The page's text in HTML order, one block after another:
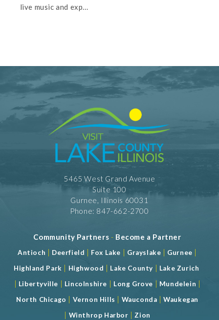
live music and exp...
5465 West Grand Avenue
Suite 100
Gurnee, Illinois 60031
Phone: 847-662-2700
Community Partners - Become a Partner
Antioch | Deerfield | Fox Lake | Grayslake | Gurnee |
Highland Park | Highwood | Lake County | Lake Zurich
| Libertyville | Lincolnshire | Long Grove | Mundelein |
North Chicago | Vernon Hills | Wauconda |Waukegan
| Winthrop Harbor | Zion